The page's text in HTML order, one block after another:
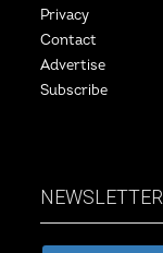
Privacy
Contact
Advertise
Subscribe
NEWSLETTER